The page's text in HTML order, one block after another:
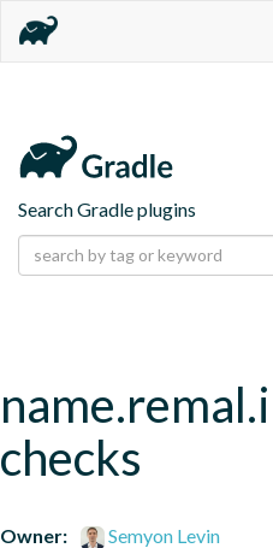
Search Gradle plugins
checks
Owner:
Semyon Levin